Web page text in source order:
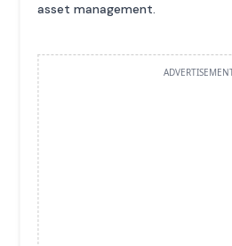
asset management.